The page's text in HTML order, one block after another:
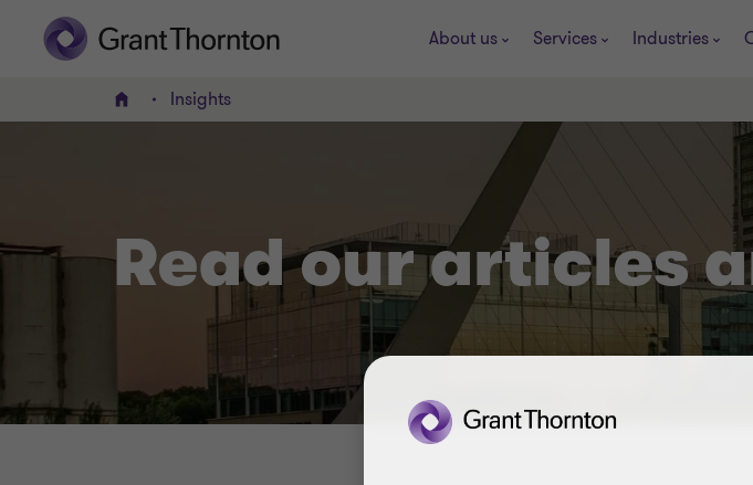
About us Services Industries
Home Insights
Read our articles